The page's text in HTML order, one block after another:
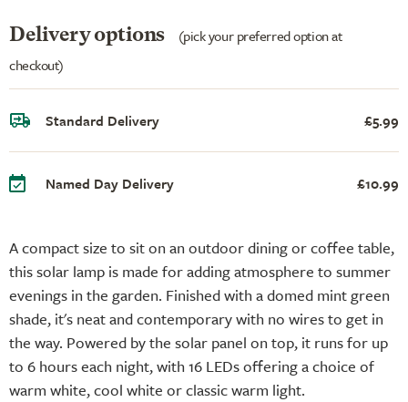
A compact size to sit on an outdoor dining or coffee table,
this solar lamp is made for adding atmosphere to summer
evenings in the garden. Finished with a domed mint green
shade, it's neat and contemporary with no wires to get in
the way. Powered by the solar panel on top, it runs for up
to 6 hours each night, with 16 LEDs offering a choice of
warm white, cool white or classic warm light.
Delivery options
(pick your preferred option at
checkout)
Standard Delivery £5.99
Named Day Delivery £10.99